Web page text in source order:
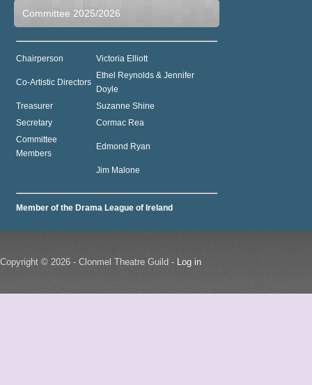
Committee 2025/2026
Chairperson Victoria Elliott
Co-Artistic Directors
Ethel Reynolds & Jennifer
Doyle
Treasurer
Suzanne Shine
Secretary
Cormac Rea
Committee
Members
Edmond Ryan
Jim Malone
Member of the Drama League of Ireland
Copyright © 2026 - Clonmel Theatre Guild - Log in